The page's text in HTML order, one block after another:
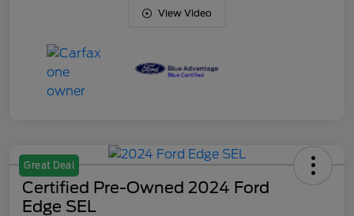
View Video
Great Deal
Certified Pre-Owned 2024 Ford
Edge SEL